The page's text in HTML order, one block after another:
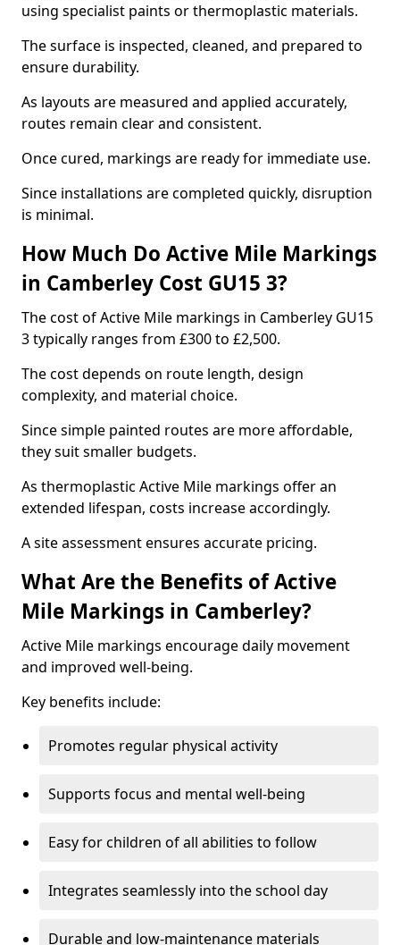
using specialist paints or thermoplastic materials.
The surface is inspected, cleaned, and prepared to
ensure durability.
As layouts are measured and applied accurately,
routes remain clear and consistent.
Once cured, markings are ready for immediate use.
Since installations are completed quickly, disruption
is minimal.
How Much Do Active Mile Markings
in Camberley Cost GU15 3?
The cost of Active Mile markings in Camberley GU15
3 typically ranges from £300 to £2,500.
The cost depends on route length, design
complexity, and material choice.
Since simple painted routes are more affordable,
they suit smaller budgets.
As thermoplastic Active Mile markings offer an
extended lifespan, costs increase accordingly.
A site assessment ensures accurate pricing.
What Are the Benefits of Active
Mile Markings in Camberley?
Active Mile markings encourage daily movement
and improved well-being.
Key benefits include:
Promotes regular physical activity
Supports focus and mental well-being
Easy for children of all abilities to follow
Integrates seamlessly into the school day
Durable and low-maintenance materials